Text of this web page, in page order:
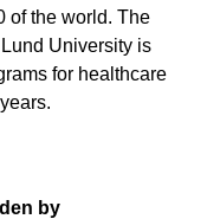
of the world. The
University is
for healthcare
by